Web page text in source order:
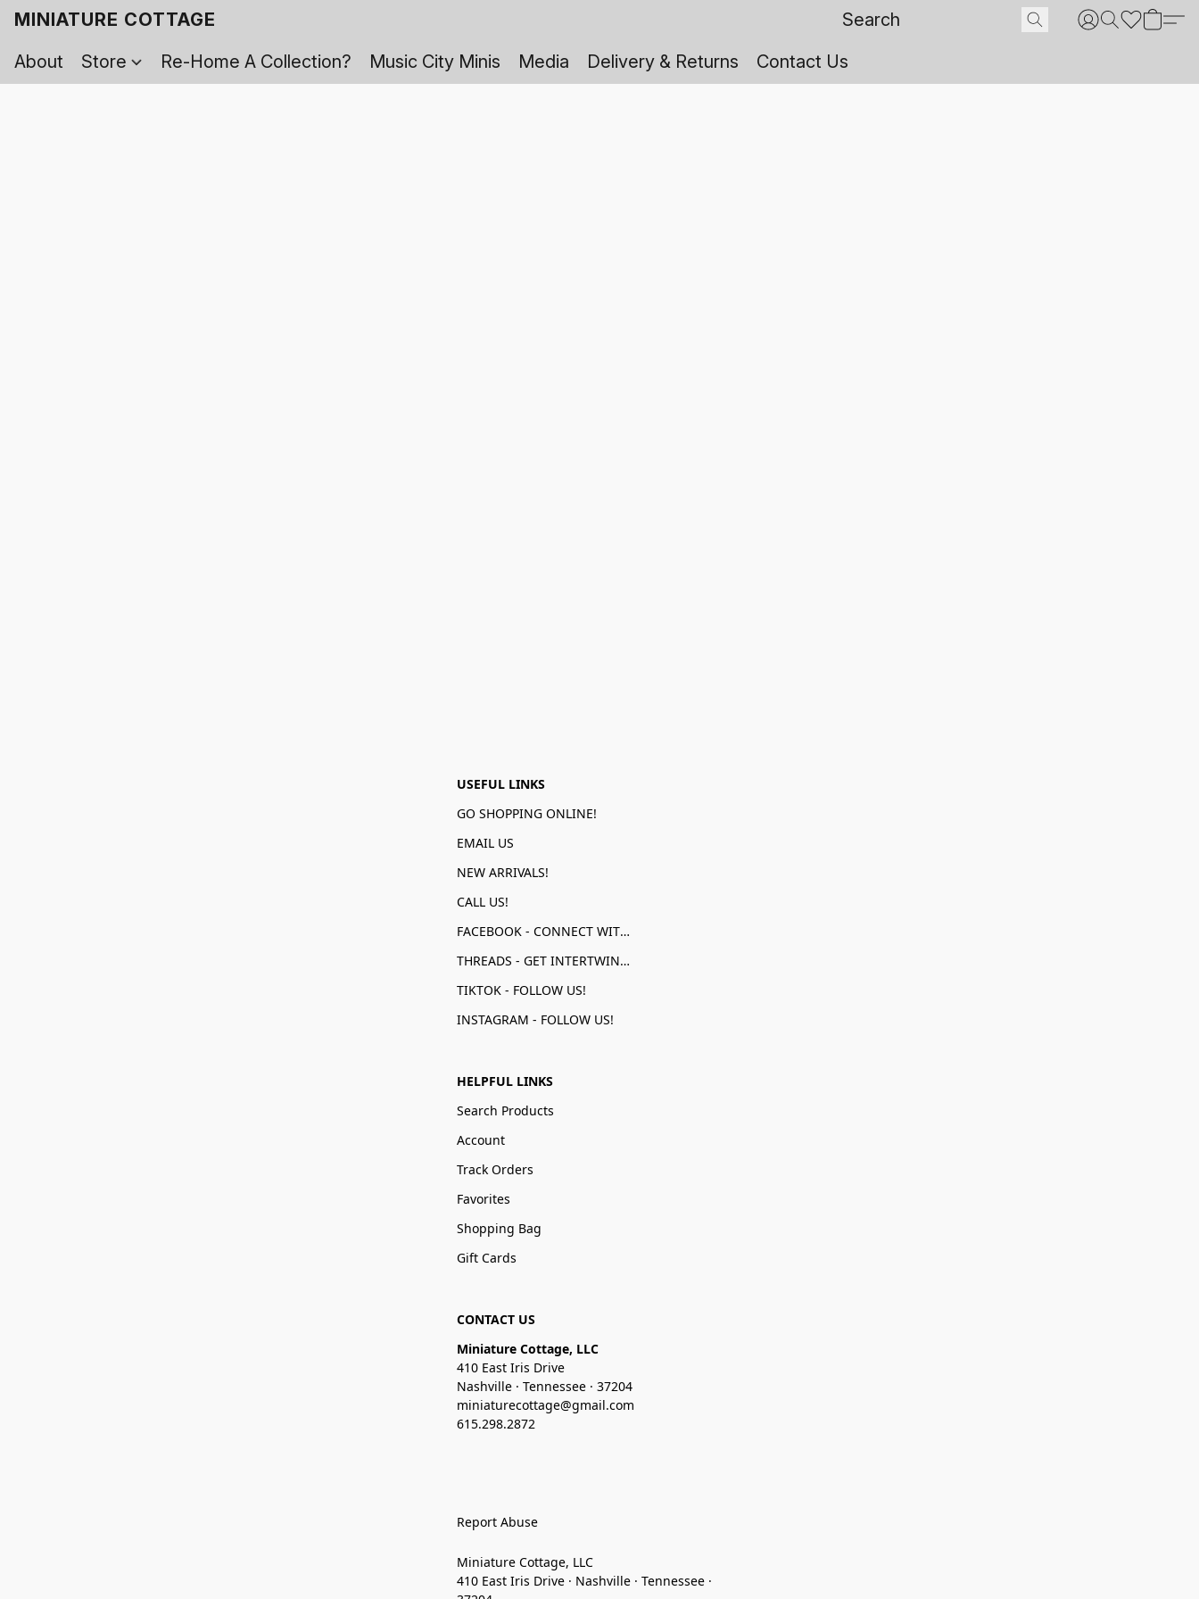
MINIATURE COTTAGE
About
Store Re-Home A Collection? Music City Minis Media Delivery & Returns Contact Us
USEFUL LINKS
GO SHOPPING ONLINE!
EMAIL US
NEW ARRIVALS!
CALL US!
FACEBOOK - CONNECT WITH US!
THREADS - GET INTERTWINED!
TIKTOK - FOLLOW US!
INSTAGRAM - FOLLOW US!
HELPFUL LINKS
Search Products
Account
Track Orders
Favorites
Shopping Bag
Gift Cards
CONTACT US
Miniature Cottage, LLC
410 East Iris Drive
Nashville · Tennessee · 37204
miniaturecottage@gmail.com
615.298.2872
Report Abuse
Miniature Cottage, LLC
410 East Iris Drive · Nashville · Tennessee ·